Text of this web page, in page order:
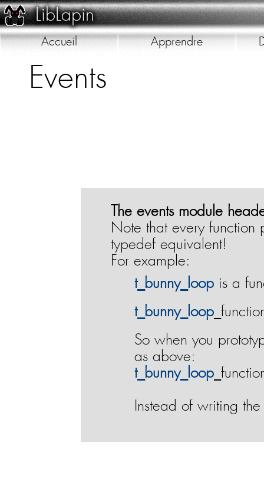
LibLapin
Accueil Apprendre
Galerie
Events
The events module
Note that every function
typedef equivalent!
For example:
t‌_‌b‌u‌n‌n‌y‌_‌l‌o‌o‌p is a
t‌_‌b‌u‌n‌n‌y‌_‌l‌o‌o‌p
So when you
as above:
t‌_‌b‌u‌n‌n‌y‌_‌l‌o‌o‌p
Instead of writing